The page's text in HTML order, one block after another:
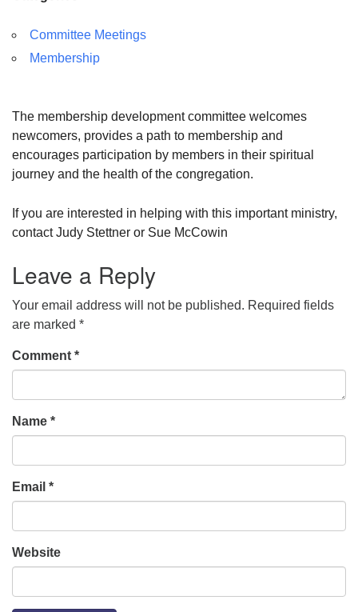
Committee Meetings
Membership
The membership development committee welcomes
newcomers, provides a path to membership and
encourages participation by members in their spiritual
journey and the health of the congregation.
If you are interested in helping with this important ministry,
contact Judy Stettner or Sue McCowin
Leave a Reply
Your email address will not be published. Required fields
are marked *
Comment *
Name *
Email *
Website